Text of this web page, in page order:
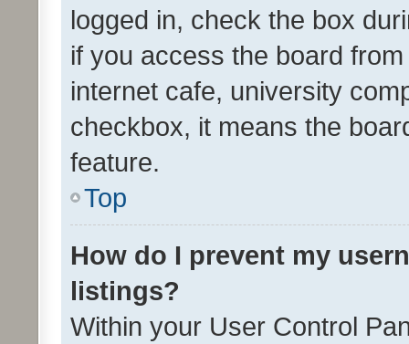
logged in, check the box
if you access the board
internet cafe, university
checkbox, it means the
feature.
Top
How do I prevent my
listings?
Within your User Control